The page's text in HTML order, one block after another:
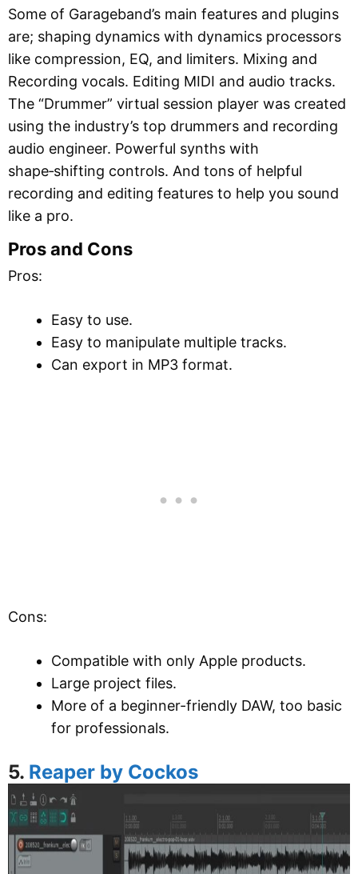
Some of Garageband’s main features and plugins
are; shaping dynamics with dynamics processors
like compression, EQ, and limiters. Mixing and
Recording vocals. Editing MIDI and audio tracks.
The “Drummer” virtual session player was created
using the industry’s top drummers and recording
audio engineer. Powerful synths with
shape‑shifting controls. And tons of helpful
recording and editing features to help you sound
like a pro.
Pros and Cons
Pros:
Easy to use.
Easy to manipulate multiple tracks.
Can export in MP3 format.
Cons:
Compatible with only Apple products.
Large project files.
More of a beginner-friendly DAW, too basic
for professionals.
5. Reaper by Cockos